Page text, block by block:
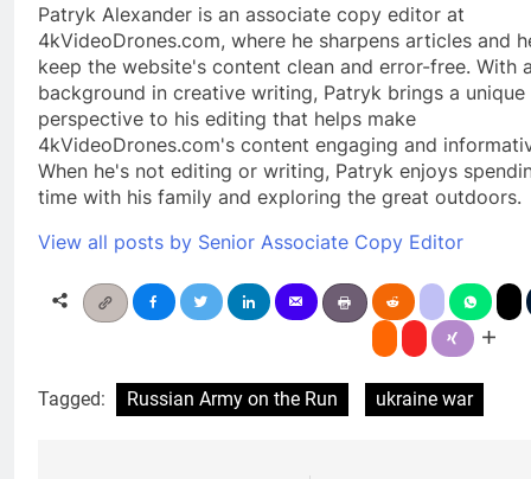
Patryk Alexander is an associate copy editor at
4kVideoDrones.com, where he sharpens articles and
keep the website's content clean and error-free. With
background in creative writing, Patryk brings a unique
perspective to his editing that helps make
4kVideoDrones.com's content engaging and
When he's not editing or writing, Patryk enjoys
time with his family and exploring the great outdoors.
View all posts by Senior Associate Copy Editor
Tagged: Russian Army on the Run ukraine war